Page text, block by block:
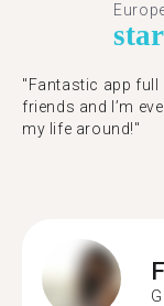
star
"Fantastic app full
friends and I’m
my life around!"